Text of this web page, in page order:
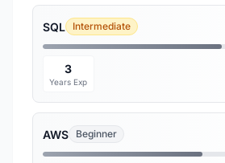
SQL Intermediate
3
Years Exp
AWS Beginner